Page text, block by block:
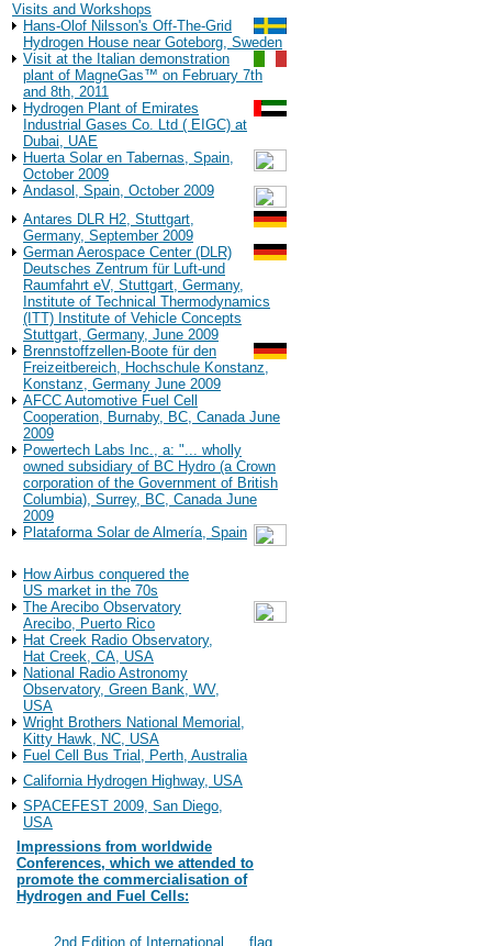
Visits and Workshops
Hans-Olof Nilsson's Off-The-Grid
Hydrogen House near Goteborg, Sweden
Visit at the Italian demonstration
plant of MagneGas™ on February 7th
and 8th, 2011
Hydrogen Plant of Emirates
Industrial Gases Co. Ltd ( EIGC) at
Dubai, UAE
Huerta Solar en Tabernas, Spain,
October 2009
Andasol, Spain, October 2009
Antares DLR H2, Stuttgart,
Germany, September 2009
German Aerospace Center (DLR)
Deutsches Zentrum für Luft-und
Raumfahrt eV, Stuttgart, Germany,
Institute of Technical Thermodynamics
(ITT) Institute of Vehicle Concepts
Stuttgart, Germany, June 2009
Brennstoffzellen-Boote für den
Freizeitbereich, Hochschule Konstanz,
Konstanz, Germany June 2009
AFCC Automotive Fuel Cell
Cooperation, Burnaby, BC, Canada June
2009
Powertech Labs Inc., a: "... wholly
owned subsidiary of BC Hydro (a Crown
corporation of the Government of British
Columbia), Surrey, BC, Canada June
2009
Plataforma Solar de Almería, Spain
How Airbus conquered the
US market in the 70s
The Arecibo Observatory
Arecibo, Puerto Rico
Hat Creek Radio Observatory,
Hat Creek, CA, USA
National Radio Astronomy
Observatory, Green Bank, WV,
USA
Wright Brothers National Memorial,
Kitty Hawk, NC, USA
Fuel Cell Bus Trial, Perth, Australia
California Hydrogen Highway, USA
SPACEFEST 2009, San Diego,
USA
Impressions from worldwide
Conferences, which we attended to
promote the commercialisation of
Hydrogen and Fuel Cells:
2nd Edition of International